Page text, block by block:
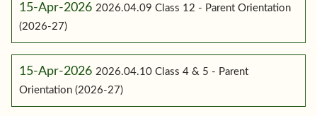
15-Apr-2026 2026.04.09 Class 12 - Parent Orientation
(2026-27)
15-Apr-2026 2026.04.10 Class 4 & 5 - Parent
Orientation (2026-27)